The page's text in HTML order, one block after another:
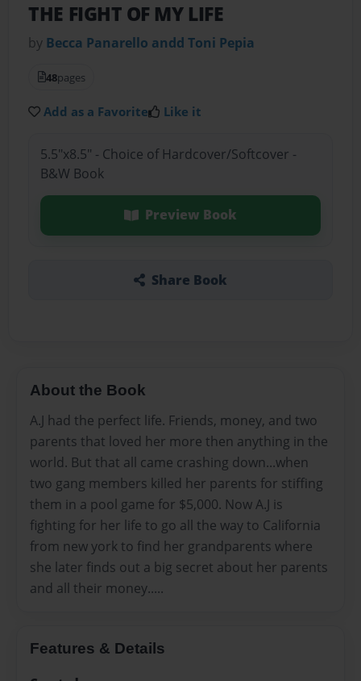
THE FIGHT OF MY LIFE
by Becca Panarello andd Toni Pepia
48pages
Add as a Favorite Like it
5.5"x8.5" - Choice of Hardcover/Softcover -
B&W Book
Preview Book
Share Book
About the Book
A.J had the perfect life. Friends, money, and two
parents that loved her more then anything in the
world. But that all came crashing down...when
two gang members killed her parents for stiffing
them in a pool game for $5,000. Now A.J is
fighting for her life to go all the way to California
from new york to find her grandparents where
she later finds out a big secret about her parents
and all their money.....
Features & Details